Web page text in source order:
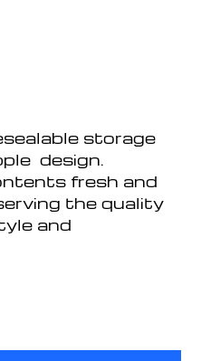
storage
design.
fresh and
the quality
and